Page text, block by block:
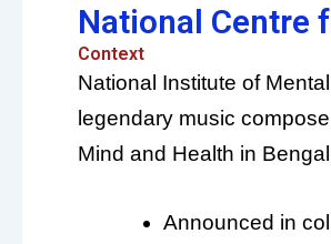
National Centre
Context
National Institute of
legendary music
Mind and Health in
Announced in